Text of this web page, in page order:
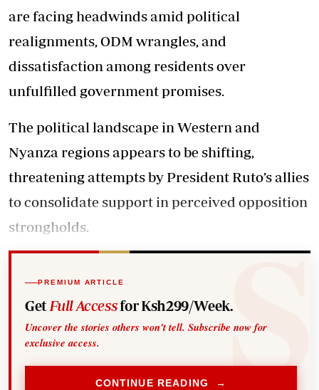
are facing headwinds amid political
realignments, ODM wrangles, and
dissatisfaction among residents over
unfulfilled government promises.
The political landscape in Western and
Nyanza regions appears to be shifting,
threatening attempts by President Ruto’s allies
to consolidate support in perceived opposition
strongholds.
PREMIUM ARTICLE
Get Full Accessfor Ksh299/Week.
Uncover the stories others won't tell. Subscribe now for
exclusive access.
CONTINUE READING →